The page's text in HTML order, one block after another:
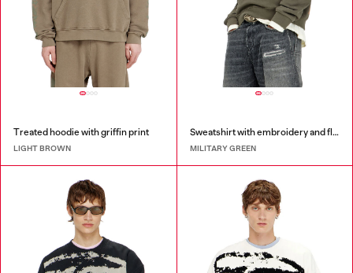
Treated hoodie with griffin print
LIGHT BROWN
Sweatshirt with embroidery and flock print
MILITARY GREEN